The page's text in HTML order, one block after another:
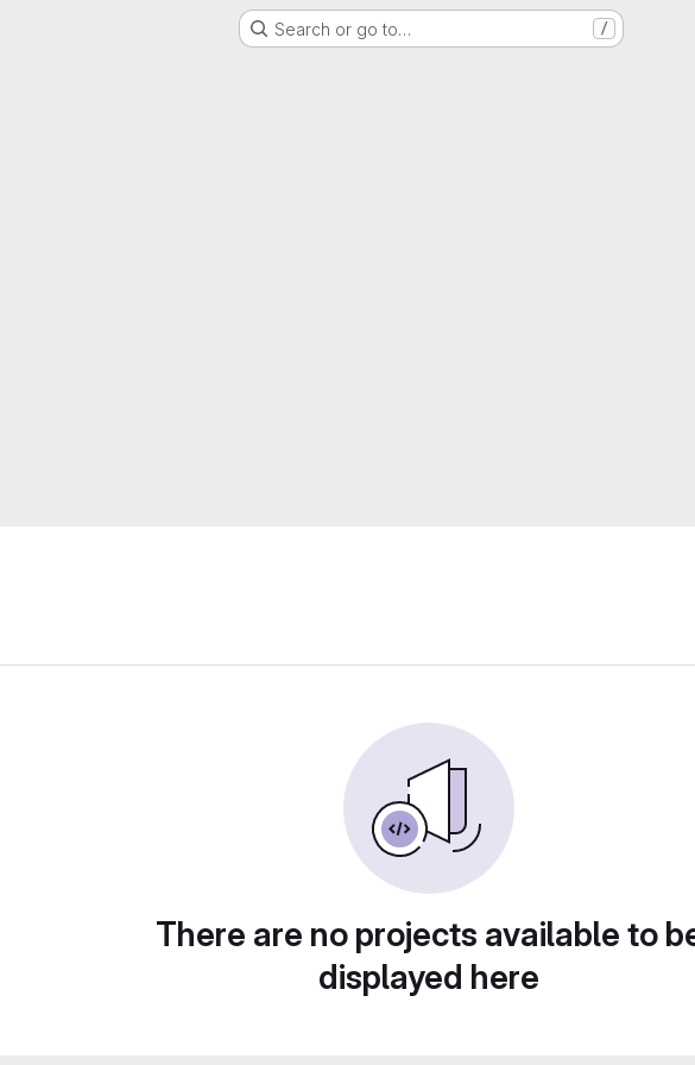
Search or go to… /
There are no projects available to
displayed here